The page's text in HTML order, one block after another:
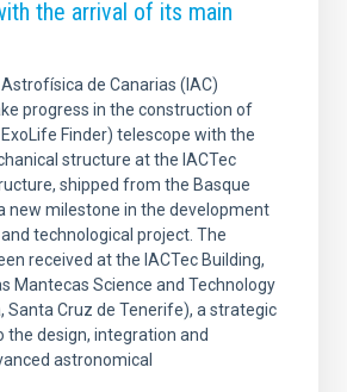
the arrival of its main
de Canarias (IAC)
progress in the construction of
Finder) telescope with the
structure at the IACTec
shipped from the Basque
new milestone in the development
technological project. The
received at the IACTec Building,
Mantecas Science and Technology
Santa Cruz de Tenerife), a strategic
the design, integration and
astronomical